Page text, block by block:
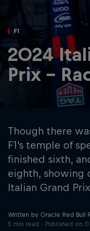
Hospitality
F1
2024
Prix -
Though there
F1's temple of
finished sixth,
eighth, showing
Italian Grand
Written by Oracle Red Bull
5 min read
Published on